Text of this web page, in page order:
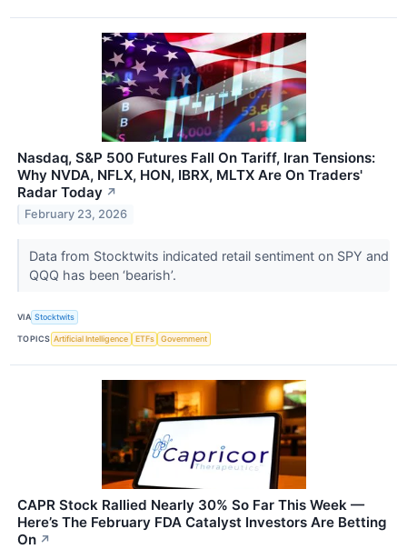
Nasdaq, S&P 500 Futures Fall On Tariff, Iran Tensions:
Why NVDA, NFLX, HON, IBRX, MLTX Are On Traders'
Radar Today ↗
February 23, 2026
Data from Stocktwits indicated retail sentiment on SPY and
QQQ has been ‘bearish’.
VIA Stocktwits
TOPICS Artificial Intelligence ETFs Government
CAPR Stock Rallied Nearly 30% So Far This Week —
Here’s The February FDA Catalyst Investors Are Betting
On ↗